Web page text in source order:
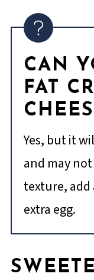
CAN
FAT
Yes, but it
and may
texture, add
extra egg.